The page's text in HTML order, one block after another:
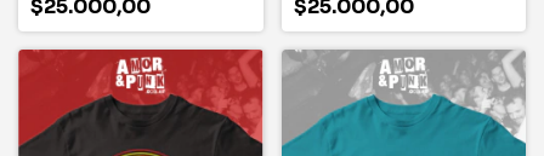
$25.000,00 $25.000,00